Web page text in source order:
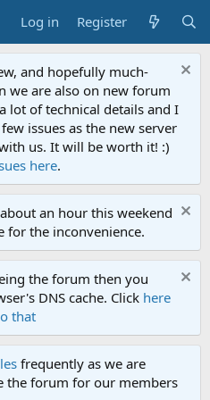
Log in Register
and hopefully much-
we are also on new forum
lot of technical details and I
issues as the new server
us. It will be worth it! :)
here.
an hour this weekend
for the inconvenience.
the forum then you
DNS cache. Click here
that
frequently as we are
the forum for our members